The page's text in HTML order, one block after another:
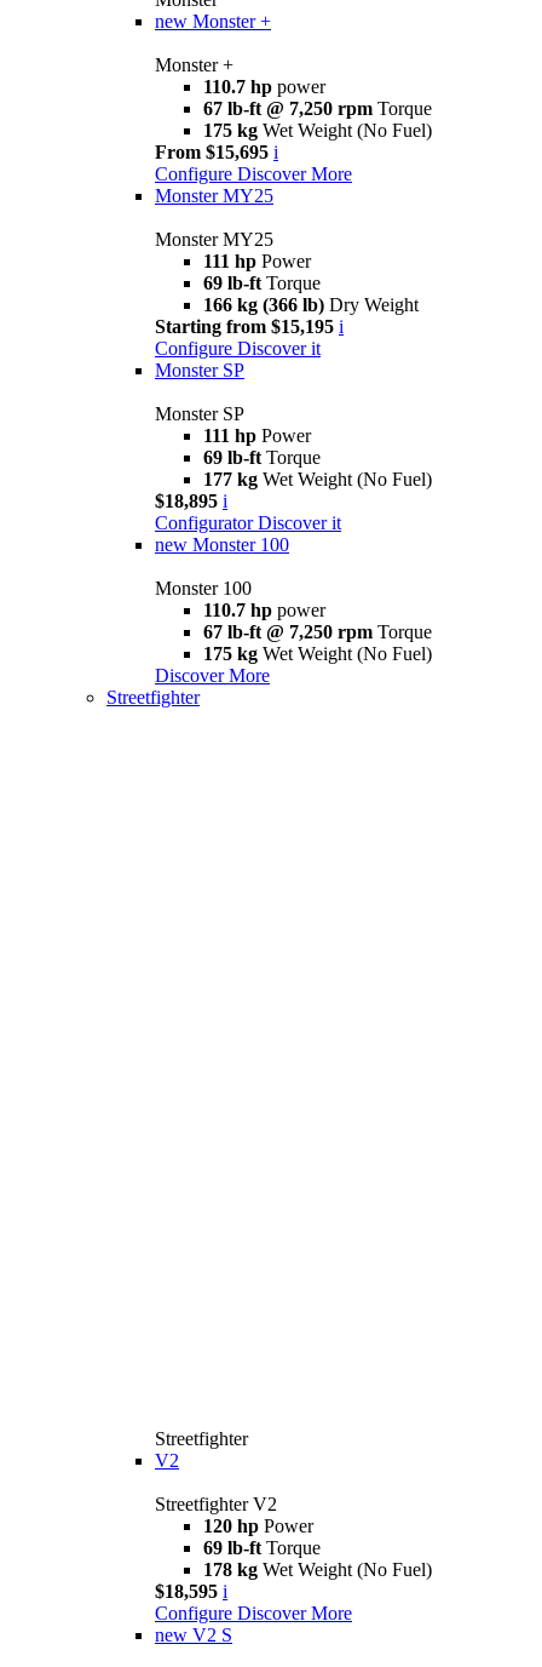
new Monster +
Monster +
110.7 hp power
67 lb-ft @ 7,250 rpm Torque
175 kg Wet Weight (No Fuel)
From $15,695 i
Configure Discover More
Monster MY25
Monster MY25
111 hp Power
69 lb-ft Torque
166 kg (366 lb) Dry Weight
Starting from $15,195 i
Configure Discover it
Monster SP
Monster SP
111 hp Power
69 lb-ft Torque
177 kg Wet Weight (No Fuel)
$18,895 i
Configurator Discover it
new Monster 100
Monster 100
110.7 hp power
67 lb-ft @ 7,250 rpm Torque
175 kg Wet Weight (No Fuel)
Discover More
Streetfighter
Streetfighter
V2
Streetfighter V2
120 hp Power
69 lb-ft Torque
178 kg Wet Weight (No Fuel)
$18,595 i
Configure Discover More
new V2 S